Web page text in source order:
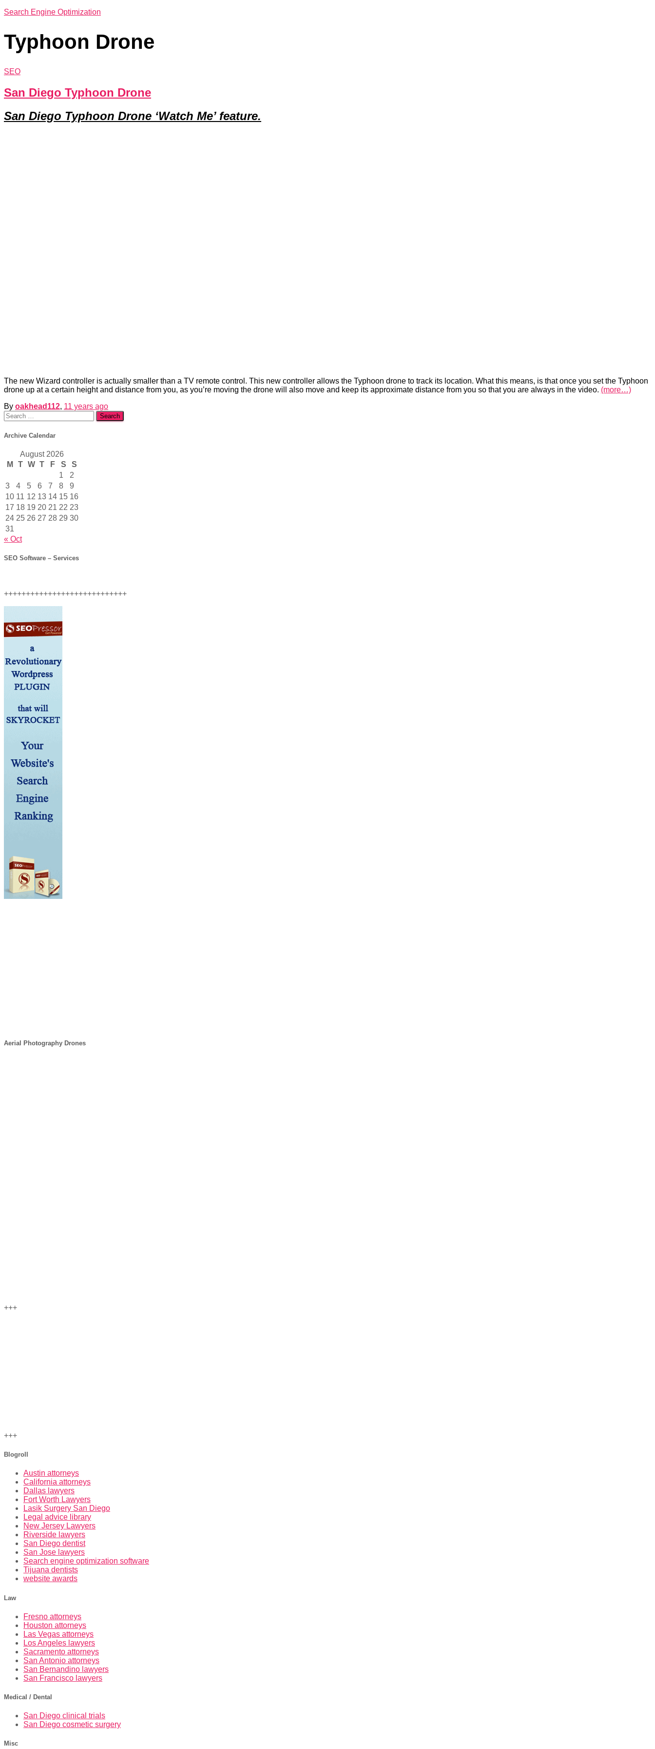
Search Engine Optimization
Typhoon Drone
SEO
San Diego Typhoon Drone
San Diego Typhoon Drone ‘Watch Me’ feature.
The new Wizard controller is actually smaller than a TV remote control. This new controller allows the Typhoon drone to track its location. What this means, is that once you set the Typhoon
drone up at a certain height and distance from you, as you’re moving the drone will also move and keep its approximate distance from you so that you are always in the video. (more…)
By oakhead112, 11 years ago
Search
for:
Archive Calendar
August 2026
M
T W T F S
S
1
2
3
4 5 6 7 8
9
10 11 12 13 14 15 16
17 18 19 20 21 22 23
24 25 26 27 28 29 30
31
« Oct
SEO Software – Services
++++++++++++++++++++++++++++
Aerial Photography Drones
+++
+++
Blogroll
Austin attorneys
California attorneys
Dallas lawyers
Fort Worth Lawyers
Lasik Surgery San Diego
Legal advice library
New Jersey Lawyers
Riverside lawyers
San Diego dentist
San Jose lawyers
Search engine optimization software
Tijuana dentists
website awards
Law
Fresno attorneys
Houston attorneys
Las Vegas attorneys
Los Angeles lawyers
Sacramento attorneys
San Antonio attorneys
San Bernandino lawyers
San Francisco lawyers
Medical / Dental
San Diego clinical trials
San Diego cosmetic surgery
Misc